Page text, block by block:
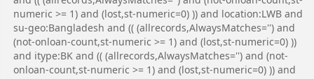
numeric >= 1) and (lost,st-numeric=0) )) and location:LWB and
su-geo:Bangladesh and (( (allrecords,AlwaysMatches='') and
(not-onloan-count,st-numeric >= 1) and (lost,st-numeric=0) ))
and itype:BK and (( (allrecords,AlwaysMatches='') and (not-
onloan-count,st-numeric >= 1) and (lost,st-numeric=0) )) and